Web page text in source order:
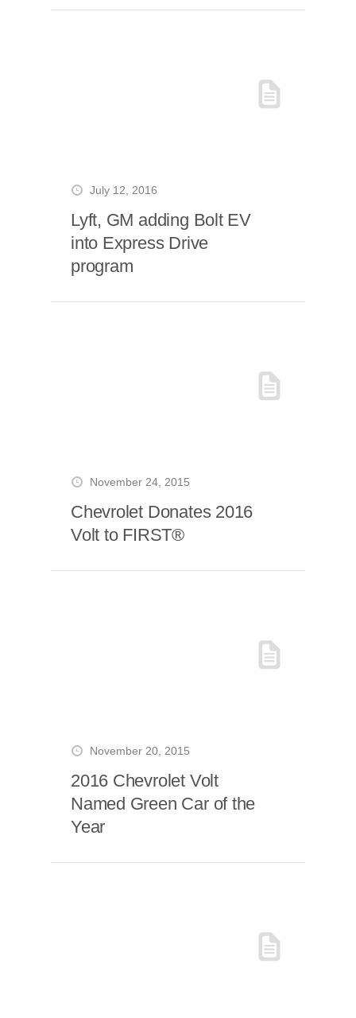
July 12, 2016
Lyft, GM adding Bolt EV
into Express Drive
program
November 24, 2015
Chevrolet Donates 2016
Volt to FIRST®
November 20, 2015
2016 Chevrolet Volt
Named Green Car of the
Year